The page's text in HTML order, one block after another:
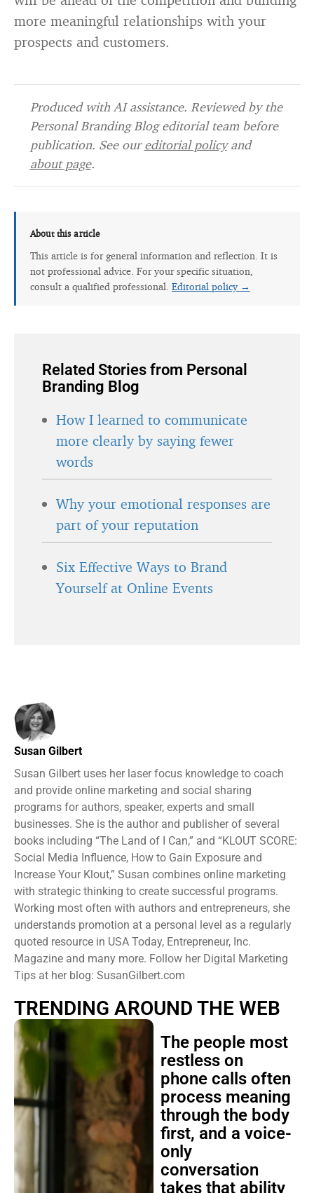
more meaningful relationships with your
prospects and customers.
Produced with AI assistance. Reviewed by the
Personal Branding Blog editorial team before
publication. See oureditorial policyand
about page.
About this article
This article is for general information and reflection. It is
not professional advice. For your specific situation,
consult a qualified professional. Editorial policy →
Related Stories from Personal
Branding Blog
How I learned to communicate
more clearly by saying fewer
words
Why your emotional responses are
part of your reputation
Six Effective Ways to Brand
Yourself at Online Events
Susan Gilbert
Susan Gilbert uses her laser focus knowledge to coach
and provide online marketing and social sharing
programs for authors, speaker, experts and small
businesses. She is the author and publisher of several
books including “The Land of I Can,” and “KLOUT SCORE:
Social Media Influence, How to Gain Exposure and
Increase Your Klout,” Susan combines online marketing
with strategic thinking to create successful programs.
Working most often with authors and entrepreneurs, she
understands promotion at a personal level as a regularly
quoted resource in USA Today, Entrepreneur, Inc.
Magazine and many more. Follow her Digital Marketing
Tips at her blog: SusanGilbert.com
TRENDING AROUND THE WEB
The people most
restless on
phone calls often
process meaning
through the body
first, and a voice-
only
conversation
takes that ability